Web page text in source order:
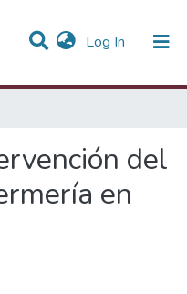
Log In (current)
del
en